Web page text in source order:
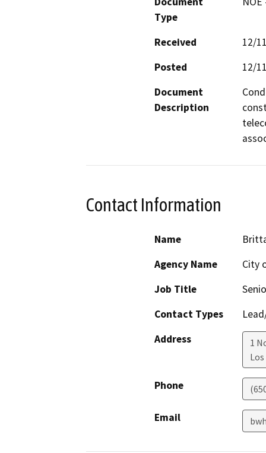
Type
Received
12/
Posted
12/
Document
Description
Contact Information
Name
Agency Name
City
Job Title
Contact Types
Address
1
Phone
Email